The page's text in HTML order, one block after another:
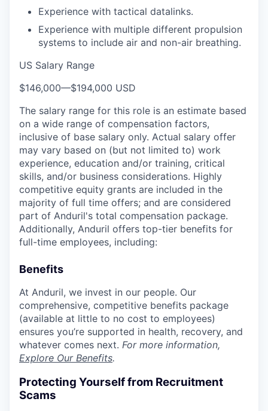
Experience with tactical datalinks.
Experience with multiple different propulsion
systems to include air and non-air breathing.
US Salary Range
$146,000—$194,000 USD
The salary range for this role is an estimate based
on a wide range of compensation factors,
inclusive of base salary only. Actual salary offer
may vary based on (but not limited to) work
experience, education and/or training, critical
skills, and/or business considerations. Highly
competitive equity grants are included in the
majority of full time offers; and are considered
part of Anduril's total compensation package.
Additionally, Anduril offers top-tier benefits for
full-time employees, including:
Benefits
At Anduril, we invest in our people. Our
comprehensive, competitive benefits package
(available at little to no cost to employees)
ensures you’re supported in health, recovery, and
whatever comes next. For more information,
Explore Our Benefits.
Protecting Yourself from Recruitment
Scams